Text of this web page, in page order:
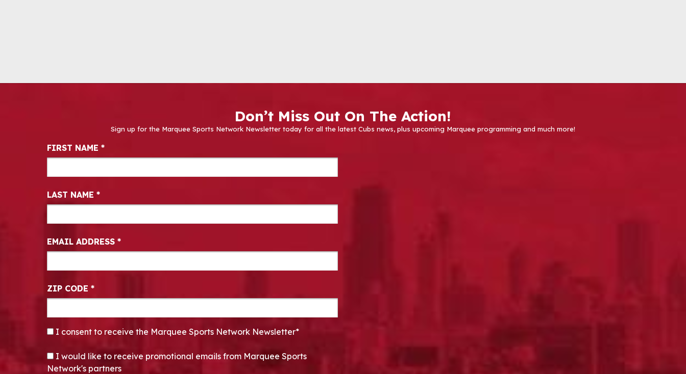
Don’t Miss Out On The Action!
Sign up for the Marquee Sports Network Newsletter today for all the latest Cubs news, plus upcoming Marquee programming and much more!
Newsletter Signup
FIRST NAME *
LAST NAME *
EMAIL ADDRESS *
ZIP CODE *
CONSENT*
I consent to receive the Marquee Sports Network Newsletter*
OPT-IN
I would like to receive promotional emails from Marquee Sports
Network's partners